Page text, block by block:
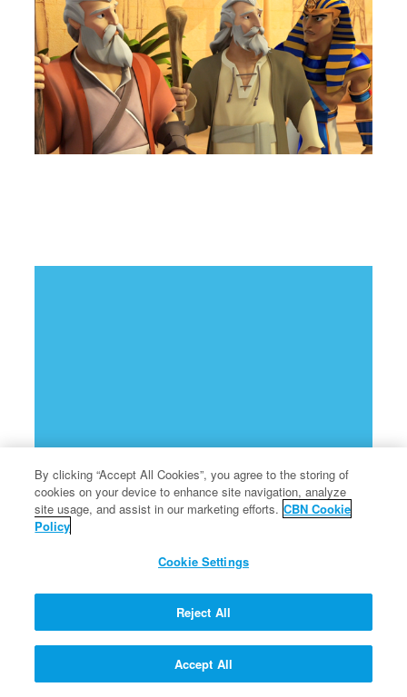
By clicking “Accept All Cookies”, you agree to the storing of
cookies on your device to enhance site navigation, analyze
site usage, and assist in our marketing efforts. CBN Cookie
Policy
Cookie Settings
Reject All
Accept All